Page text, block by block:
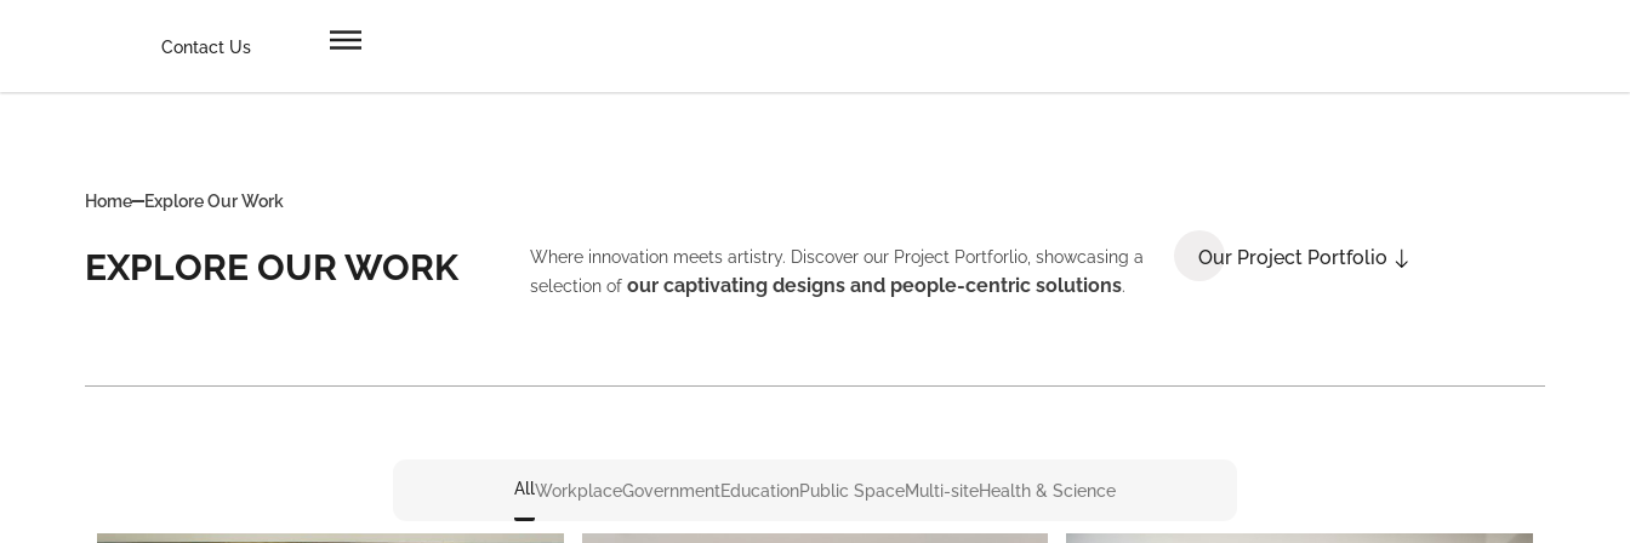
Contact Us
Home Explore Our Work
EXPLORE OUR WORK
Where innovation meets artistry. Discover our Project Portforlio, showcasing a
selection ofour captivating designs and people-centric solutions.
Our Project Portfolio
AllWorkplaceGovernmentEducationPublic SpaceMulti-siteHealth & Science